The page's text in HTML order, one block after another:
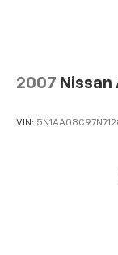
2007 Nissan
VIN: